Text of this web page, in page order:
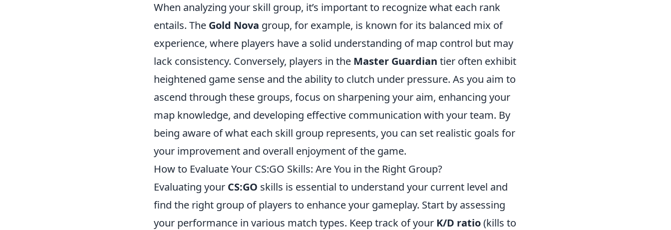
When analyzing your skill group, it’s important to recognize what each rank
entails. The Gold Nova group, for example, is known for its balanced mix of
experience, where players have a solid understanding of map control but may
lack consistency. Conversely, players in the Master Guardian tier often exhibit
heightened game sense and the ability to clutch under pressure. As you aim to
ascend through these groups, focus on sharpening your aim, enhancing your
map knowledge, and developing effective communication with your team. By
being aware of what each skill group represents, you can set realistic goals for
your improvement and overall enjoyment of the game.
How to Evaluate Your CS:GO Skills: Are You in the Right Group?
Evaluating your CS:GO skills is essential to understand your current level and
find the right group of players to enhance your gameplay. Start by assessing
your performance in various match types. Keep track of your K/D ratio(kills to